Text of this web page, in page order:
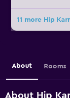
11 more Hip
About Rooms
About Hip